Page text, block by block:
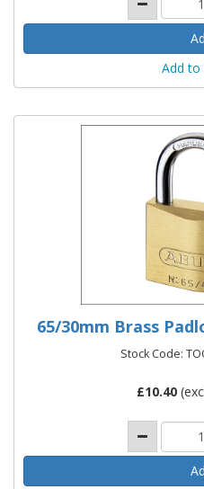
Add to
65/30mm Brass
Stock Code:
£10.40(exc